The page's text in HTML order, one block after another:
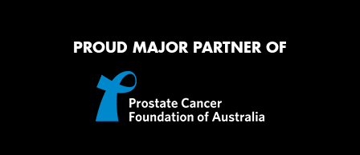
PROUD MAJOR PARTNER OF